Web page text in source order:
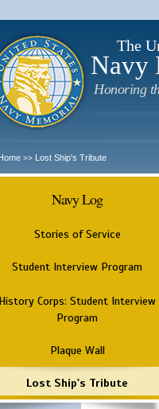
The
Navy
Honoring
>> Lost Ship's Tribute
Navy Log
Stories of Service
Student Interview Program
History Corps: Student Interview
Program
Plaque Wall
Lost Ship's Tribute